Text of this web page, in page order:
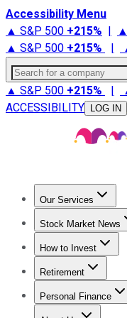
Accessibility Menu
▲ S&P 500 +215% |
▲ S&P 500 +215% |
Search for a company
▲ S&P 500 +215% |
ACCESSIBILITY
LOG IN
Our Services
Stock
Stock Market News
Trending News
How to Invest
How to Invest
Retirement
Retirement News
Personal Finance
Best Credit Cards